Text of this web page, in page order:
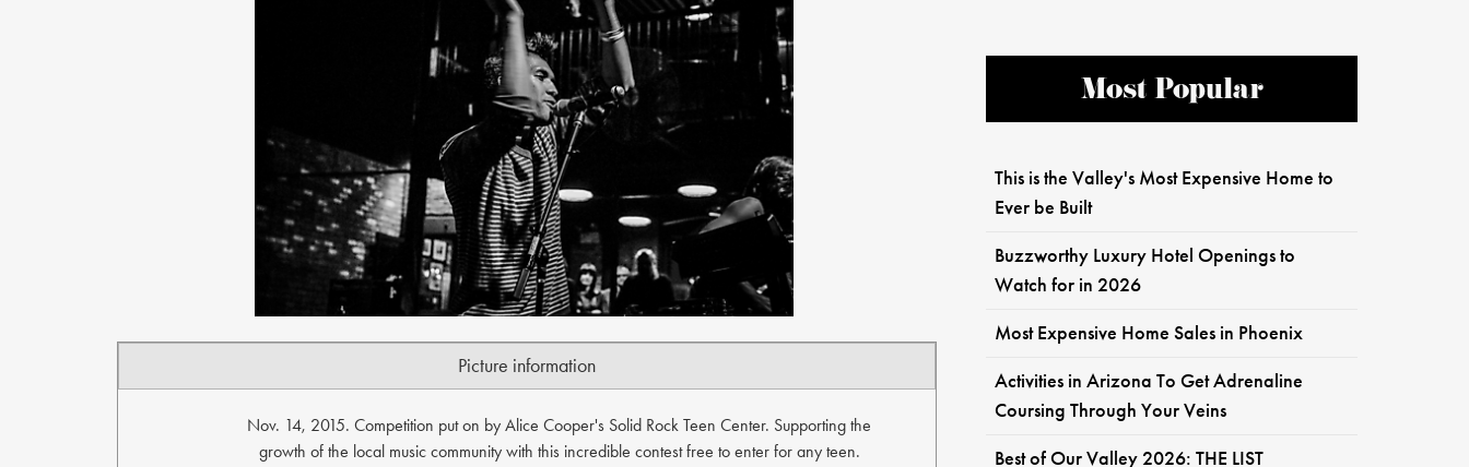
Picture information
Nov. 14, 2015. Competition put on by Alice Cooper's Solid Rock Teen Center. Supporting the
growth of the local music community with this incredible contest free to enter for any teen.
Most Popular
This is the Valley's Most Expensive Home to
Ever be Built
Buzzworthy Luxury Hotel Openings to
Watch for in 2026
Most Expensive Home Sales in Phoenix
Activities in Arizona To Get Adrenaline
Coursing Through Your Veins
Best of Our Valley 2026: THE LIST